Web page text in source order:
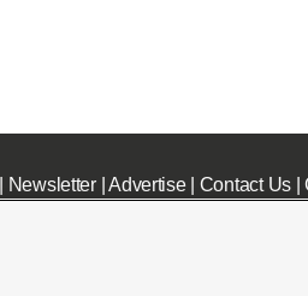
Newsletter|Advertise| Contact Us|